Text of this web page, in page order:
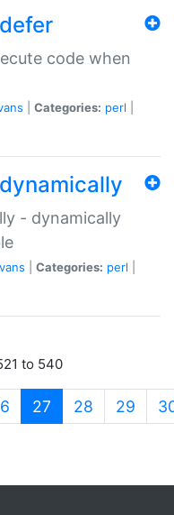
code when
Categories: perl
- dynamically
Categories: perl
to 540
27 (current)
28 29